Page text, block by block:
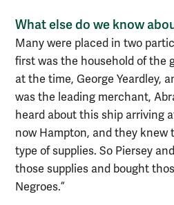
What else do we know
Many were placed in two
first was the household of the
at the time, George Yeardley,
was the leading merchant,
heard about this ship arriving
now Hampton, and they knew
type of supplies. So Piersey
those supplies and bought
Negroes.”